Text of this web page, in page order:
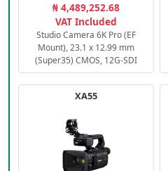
₦ 4,489,252.68
VAT Included
Studio Camera 6K Pro (EF
Mount), 23.1 x 12.99 mm
(Super35) CMOS, 12G-SDI
XA55